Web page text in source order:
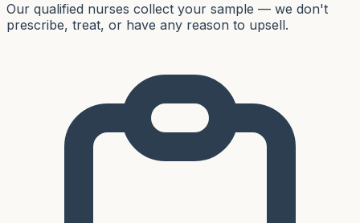
Our qualified nurses collect your sample — we don't
prescribe, treat, or have any reason to upsell.